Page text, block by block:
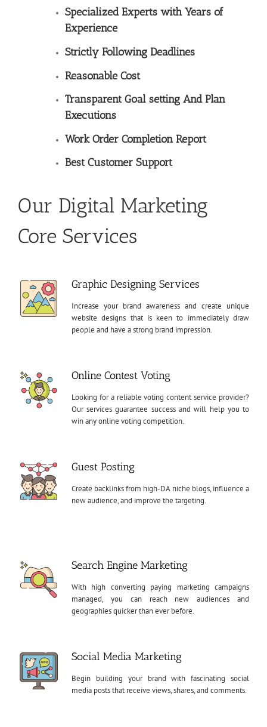
Specialized Experts with Years of
Experience
Strictly Following Deadlines
Reasonable Cost
Transparent Goal setting And Plan
Executions
Work Order Completion Report
Best Customer Support
Our Digital Marketing
Core Services
Graphic Designing Services
Increase your brand awareness and create unique
website designs that is keen to immediately draw
people and have a strong brand impression.
Online Contest Voting
Looking for a reliable voting content service provider?
Our services guarantee success and will help you to
win any online voting competition.
Guest Posting
Create backlinks from high-DA niche blogs, influence a
new audience, and improve the targeting.
Search Engine Marketing
With high converting paying marketing campaigns
managed, you can reach new audiences and
geographies quicker than ever before.
Social Media Marketing
Begin building your brand with fascinating social
media posts that receive views, shares, and comments.